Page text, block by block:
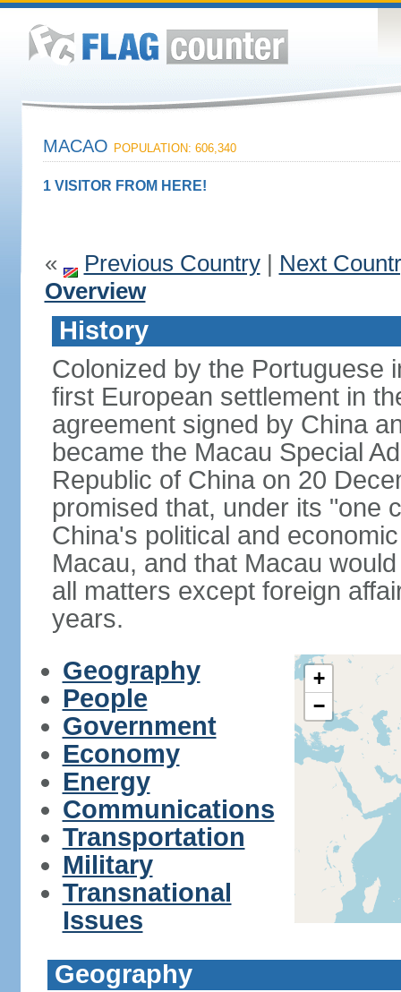
MACAO POPULATION: 606,340
1 VISITOR FROM HERE!
« Previous Country| Next
Overview
History
Colonized by the Portuguese
first European settlement in
agreement signed by China
became the Macau Special
Republic of China on 20
promised that, under its "one
China's political and
Macau, and that Macau
all matters except foreign
years.
Geography
People
Government
Economy
Energy
Communications
Transportation
Military
Transnational
Issues
+
−
Geography